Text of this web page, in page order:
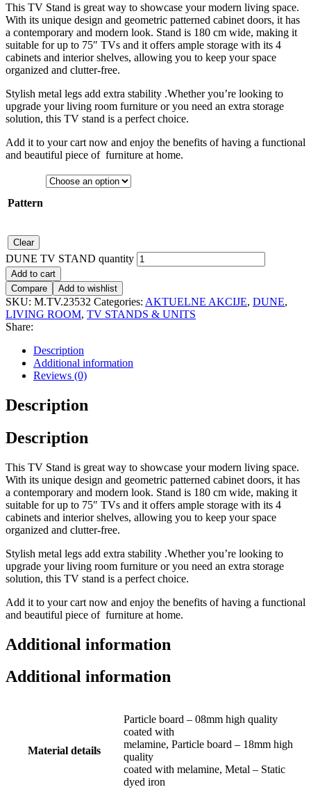
This TV Stand is great way to showcase your modern living space.
With its unique design and geometric patterned cabinet doors, it has
a contemporary and modern look. Stand is 180 cm wide, making it
suitable for up to 75″ TVs and it offers ample storage with its 4
cabinets and interior shelves, allowing you to keep your space
organized and clutter-free.
Stylish metal legs add extra stability .Whether you’re looking to
upgrade your living room furniture or you need an extra storage
solution, this TV stand is a perfect choice.
Add it to your cart now and enjoy the benefits of having a functional
and beautiful piece of furniture at home.
Pattern
Clear
DUNE TV STAND quantity
Add to cart
Compare
Add to wishlist
SKU: M.TV.23532 Categories: AKTUELNE AKCIJE, DUNE,
LIVING ROOM, TV STANDS & UNITS
Share:
Description
Additional information
Reviews (0)
Description
Description
This TV Stand is great way to showcase your modern living space.
With its unique design and geometric patterned cabinet doors, it has
a contemporary and modern look. Stand is 180 cm wide, making it
suitable for up to 75″ TVs and it offers ample storage with its 4
cabinets and interior shelves, allowing you to keep your space
organized and clutter-free.
Stylish metal legs add extra stability .Whether you’re looking to
upgrade your living room furniture or you need an extra storage
solution, this TV stand is a perfect choice.
Add it to your cart now and enjoy the benefits of having a functional
and beautiful piece of furniture at home.
Additional information
Additional information
Material details
Particle board – 08mm high quality
coated with
melamine, Particle board – 18mm high
quality
coated with melamine, Metal – Static
dyed iron